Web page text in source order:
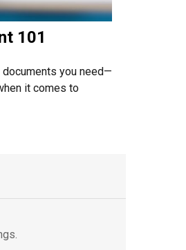
101
you need—
it comes to